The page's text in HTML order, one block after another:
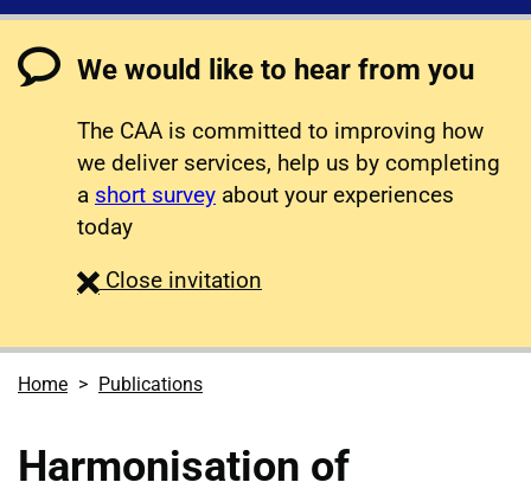
We would like to hear from you
The CAA is committed to improving how
we deliver services, help us by completing
a short survey about your experiences
today
Close survey
invitation
Home Publications
Harmonisation of